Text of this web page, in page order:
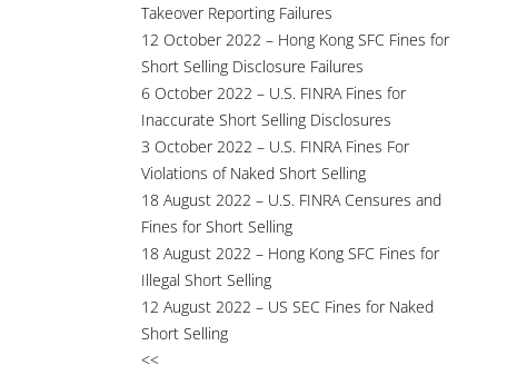
Takeover Reporting Failures
12 October 2022 – Hong Kong SFC Fines for
Short Selling Disclosure Failures
6 October 2022 – U.S. FINRA Fines for
Inaccurate Short Selling Disclosures
3 October 2022 – U.S. FINRA Fines For
Violations of Naked Short Selling
18 August 2022 – U.S. FINRA Censures and
Fines for Short Selling
18 August 2022 – Hong Kong SFC Fines for
Illegal Short Selling
12 August 2022 – US SEC Fines for Naked
Short Selling
<<